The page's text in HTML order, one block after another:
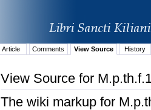
Article Comments View Source History
View Source for
The wiki markup for